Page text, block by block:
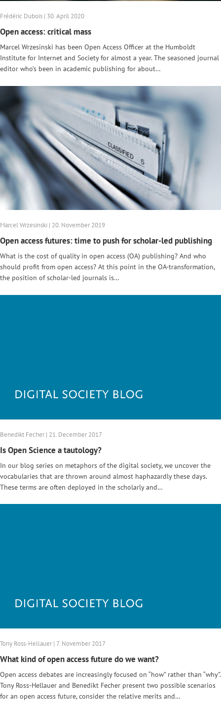
Frédéric Dubois | 30. April 2020
Open access: critical mass
Marcel Wrzesinski has been Open Access Officer at the Humboldt
Institute for Internet and Society for almost a year. The seasoned journal
editor who’s been in academic publishing for about…
Marcel Wrzesinski | 20. November 2019
Open access futures: time to push for scholar-led publishing
What is the cost of quality in open access (OA) publishing? And who
should profit from open access? At this point in the OA-transformation,
the position of scholar-led journals is…
Benedikt Fecher | 21. December 2017
Is Open Science a tautology?
In our blog series on metaphors of the digital society, we uncover the
vocabularies that are thrown around almost haphazardly these days.
These terms are often deployed in the scholarly and…
Tony Ross-Hellauer | 7. November 2017
What kind of open access future do we want?
Open access debates are increasingly focused on “how” rather than “why”.
Tony Ross-Hellauer and Benedikt Fecher present two possible scenarios
for an open access future, consider the relative merits and…